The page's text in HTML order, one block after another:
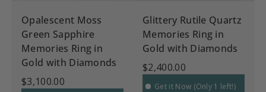
Opalescent Moss
Green Sapphire
Memories Ring in
Gold with Diamonds
$3,100.00
Glittery Rutile Quartz
Memories Ring in
Gold with Diamonds
$2,400.00
Get it Now (Only 1 left!)